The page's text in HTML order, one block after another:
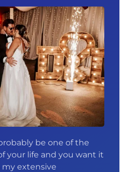
be one of the
your life and you want it
extensive